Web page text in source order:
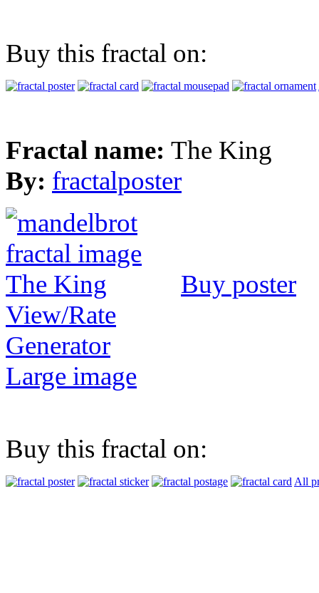
Buy this fractal on:
Fractal name: The King
By: fractalposter
Buy poster
View/Rate
Generator
Large image
Buy this fractal on:
All